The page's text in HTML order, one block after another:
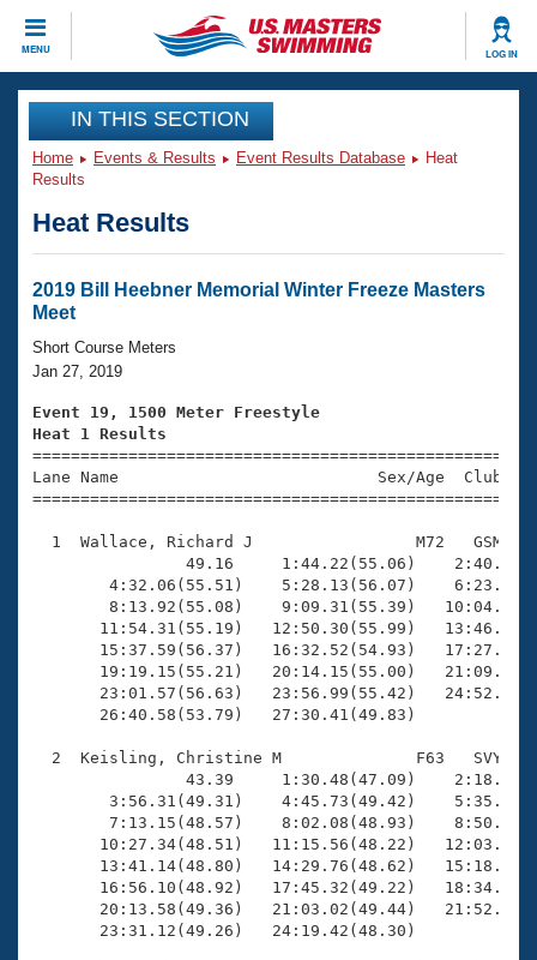
MENU LOG IN
CLOSE
Training
Workout Library
Articles And Videos
Swimming 101
Training Plans
Swimming Guides
Video Stroke Analysis
Club Finder
Workout Tracking
SWIMMER Magazine
Events
Virtual And Fitness Events
2026 Summer Nationals
National Championships
Results And Rankings
Records
Eligibility Policy
Club Finder
Workout Library
About Us
What Is Masters Swimming?
USMS Community
Logo Merchandise
Membership Benefits
Open Water Central
Club Central
Coach Central
Volunteer Central
Adult Learn-To-Swim Central
Join
IN THIS SECTION
Home Events & Results Event Results Database
Heat
Results
Heat Results
2019 Bill Heebner Memorial Winter Freeze Masters
Meet
Short Course Meters
Jan 27, 2019
Event 19, 1500 Meter Freestyle
Heat 1 Results
Lane Name                           Sex/Age
1  Wallace, Richard J                 M72   GSM
49.16     1:44.22(55.06)
4:32.06(55.51)    5:28.13(56.07)
8:13.92(55.08)    9:09.31(55.39)
11:54.31(55.19)   12:50.30(55.99)
15:37.59(56.37)   16:32.52(54.93)
19:19.15(55.21)   20:14.15(55.00)
23:01.57(56.63)   23:56.99(55.42)
       26:40.58(53.79)   27:30.41(49.83)
2  Keisling, Christine M              F63   SVY
43.39     1:30.48(47.09)
3:56.31(49.31)    4:45.73(49.42)
7:13.15(48.57)    8:02.08(48.93)
10:27.34(48.51)   11:15.56(48.22)
13:41.14(48.80)   14:29.76(48.62)
16:56.10(48.92)   17:45.32(49.22)
20:13.58(49.36)   21:03.02(49.44)
       23:31.12(49.26)   24:19.42(48.30)